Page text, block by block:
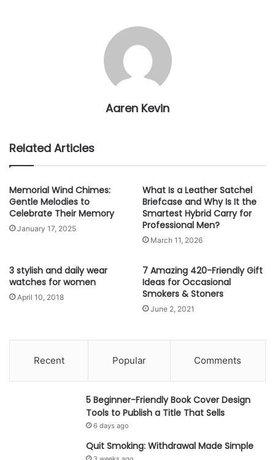
Aaren Kevin
Related Articles
Memorial Wind Chimes:
Gentle Melodies to
Celebrate Their Memory
January 17, 2025
What Is a Leather Satchel
Briefcase and Why Is It the
Smartest Hybrid Carry for
Professional Men?
March 11, 2026
3 stylish and daily wear
watches for women
April 10, 2018
7 Amazing 420-Friendly Gift
Ideas for Occasional
Smokers & Stoners
June 2, 2021
Recent Popular Comments
5 Beginner-Friendly Book Cover Design
Tools to Publish a Title That Sells
6 days ago
Quit Smoking: Withdrawal Made Simple